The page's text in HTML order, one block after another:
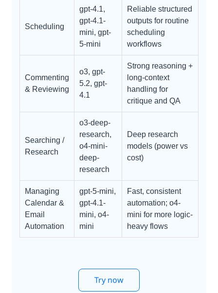
Scheduling
gpt-4.1,
gpt-4.1-
mini, gpt-
5-mini
Reliable structured
outputs for routine
scheduling
workflows
Commenting
& Reviewing
o3, gpt-
5.2, gpt-
4.1
Strong reasoning +
long-context
handling for
critique and QA
Searching /
Research
o3-deep-
research,
o4-mini-
deep-
research
Deep research
models (power vs
cost)
Managing
Calendar &
Email
Automation
gpt-5-mini,
gpt-4.1-
mini, o4-
mini
Fast, consistent
automation; o4-
mini for more logic-
heavy flows
Try now